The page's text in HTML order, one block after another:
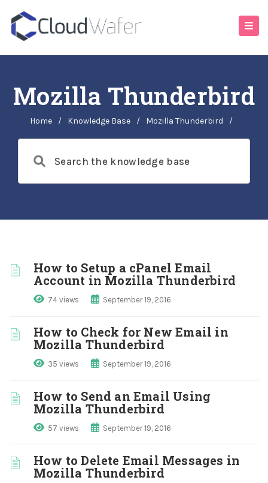
Mozilla Thunderbird
Home / Knowledge Base / Mozilla Thunderbird /
How to Setup a cPanel Email
Account in Mozilla Thunderbird
74 views September 19, 2016
How to Check for New Email in
Mozilla Thunderbird
35 views September 19, 2016
How to Send an Email Using
Mozilla Thunderbird
57 views September 19, 2016
How to Delete Email Messages in
Mozilla Thunderbird